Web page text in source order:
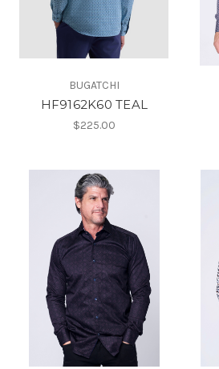
BUGATCHI
HF9162K60 TEAL
$225.00